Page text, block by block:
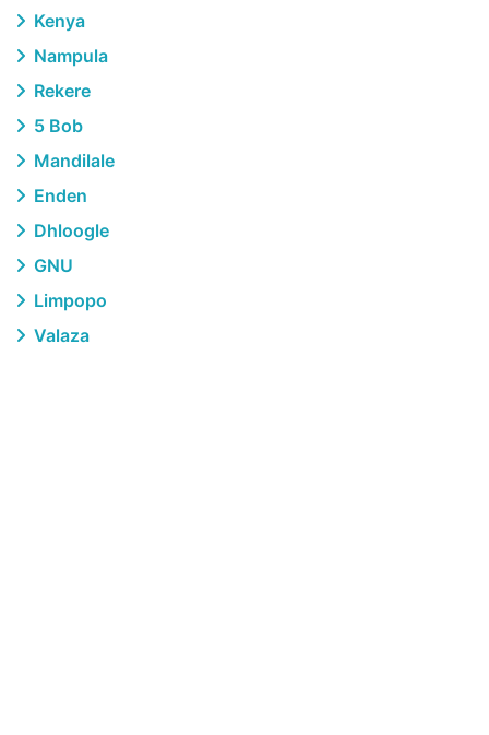
Kenya
Nampula
Rekere
5 Bob
Mandilale
Enden
Dhloogle
GNU
Limpopo
Valaza